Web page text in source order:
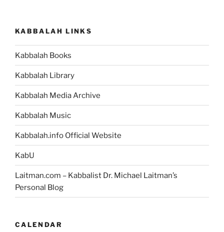
KABBALAH LINKS
Kabbalah Books
Kabbalah Library
Kabbalah Media Archive
Kabbalah Music
Kabbalah.info Official Website
KabU
Laitman.com – Kabbalist Dr. Michael Laitman’s
Personal Blog
CALENDAR